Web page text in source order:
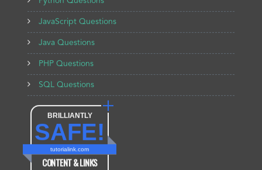
BRILLIANTLY
SAFE!
tutorialink.com
CONTENT & LINKS